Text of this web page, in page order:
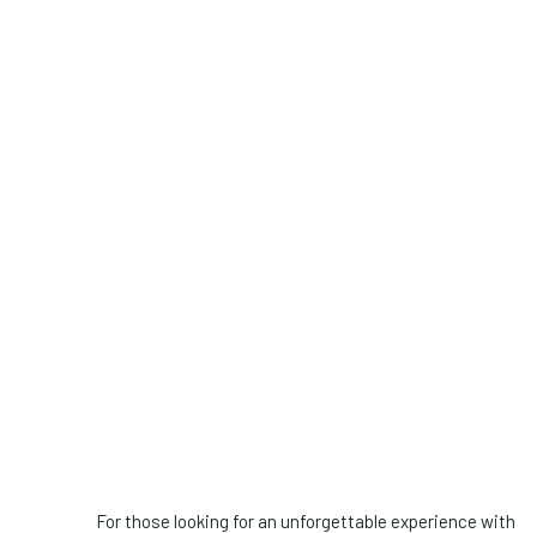
For those looking for an unforgettable experience with